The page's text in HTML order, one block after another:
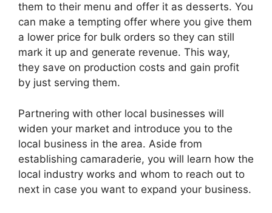
them to their menu and offer it as desserts. You
can make a tempting offer where you give them
a lower price for bulk orders so they can still
mark it up and generate revenue. This way,
they save on production costs and gain profit
by just serving them.
Partnering with other local businesses will
widen your market and introduce you to the
local business in the area. Aside from
establishing camaraderie, you will learn how the
local industry works and whom to reach out to
next in case you want to expand your business.